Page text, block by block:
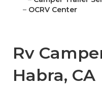
– OCRV Center
Rv
Habra, CA